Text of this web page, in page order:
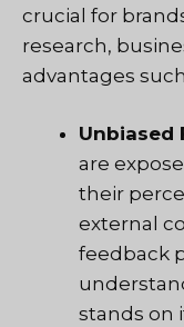
crucial for
research,
advantages
Unbiased
are
their
external
feedback
stands on